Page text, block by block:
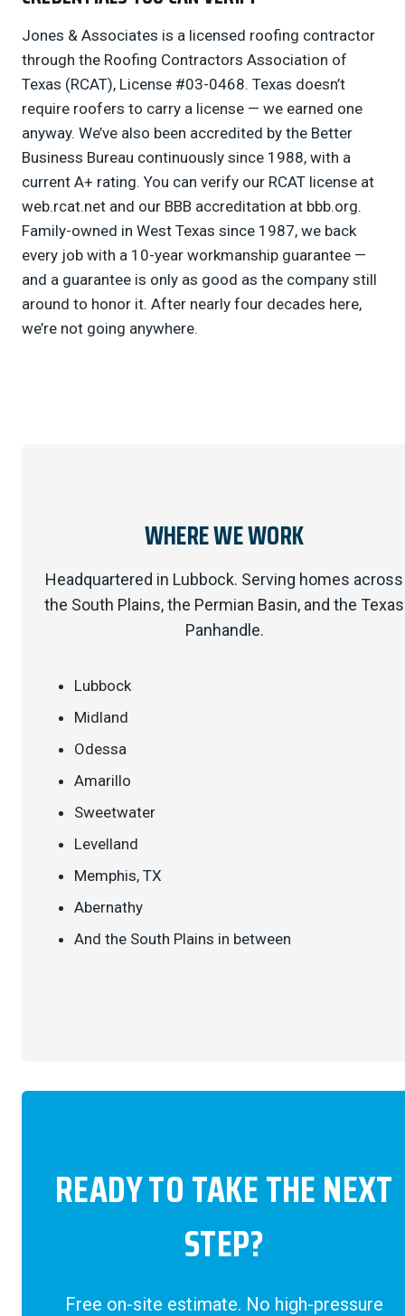
Jones & Associates is a licensed roofing contractor
through the Roofing Contractors Association of
Texas (RCAT), License #03-0468. Texas doesn’t
require roofers to carry a license — we earned one
anyway. We’ve also been accredited by the Better
Business Bureau continuously since 1988, with a
current A+ rating. You can verify our RCAT license at
web.rcat.net and our BBB accreditation at bbb.org.
Family-owned in West Texas since 1987, we back
every job with a 10-year workmanship guarantee —
and a guarantee is only as good as the company still
around to honor it. After nearly four decades here,
we’re not going anywhere.
WHERE WE WORK
Headquartered in Lubbock. Serving homes across
the South Plains, the Permian Basin, and the Texas
Panhandle.
Lubbock
Midland
Odessa
Amarillo
Sweetwater
Levelland
Memphis, TX
Abernathy
And the South Plains in between
READY TO TAKE THE NEXT
STEP?
Free on-site estimate. No high-pressure